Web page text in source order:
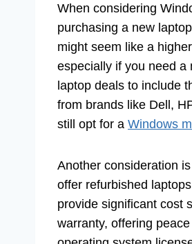
When considering
purchasing a new
might seem like a
especially if you need a
laptop deals to include
from brands like Dell,
still opt for a Windows
Another consideration
offer refurbished
provide significant cost
warranty, offering